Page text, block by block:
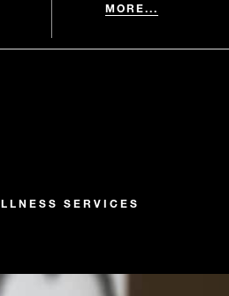
MORE...
SERVICES